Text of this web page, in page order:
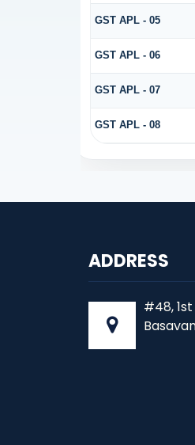
GST APL - 05
GST APL - 06
GST APL - 07
GST APL - 08
ADDRESS
#48,